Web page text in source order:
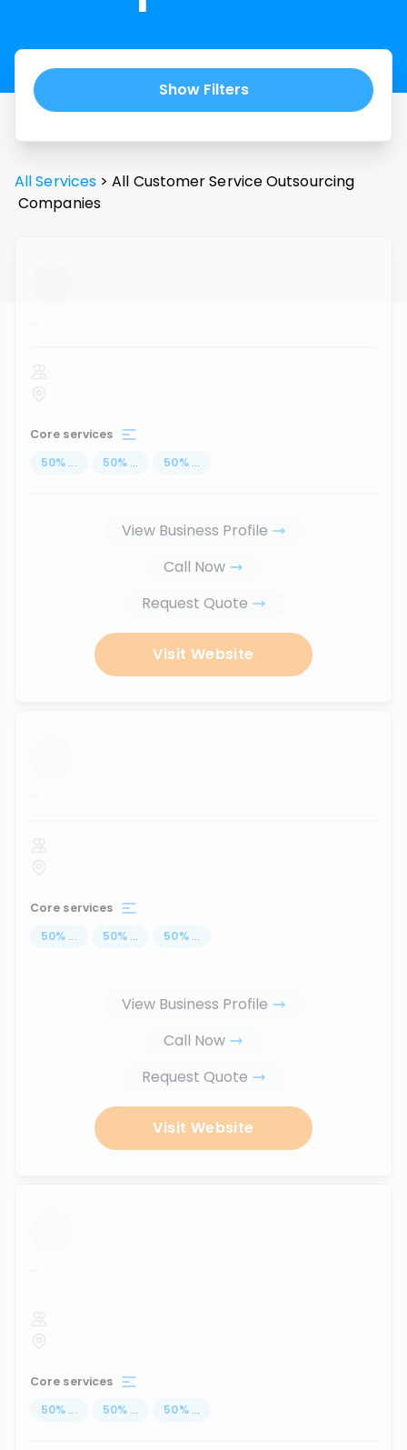
Show Filters
All Services > All Customer Service Outsourcing
Companies
...
Core services
50% ... 50% ... 50% ...
View Business Profile
Call Now
Request Quote
Visit Website
...
Core services
50% ... 50% ... 50% ...
View Business Profile
Call Now
Request Quote
Visit Website
...
Core services
50% ... 50% ... 50% ...